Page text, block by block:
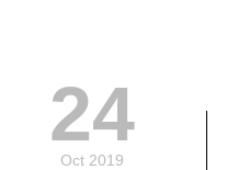
24
Oct 2019